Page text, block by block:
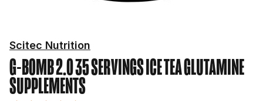
G-BOMB 2.0 35 SERVINGS ICE TEAGLUTAMINE
SUPPLEMENTS
Scitec Nutrition